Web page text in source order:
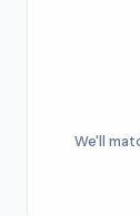
We'll